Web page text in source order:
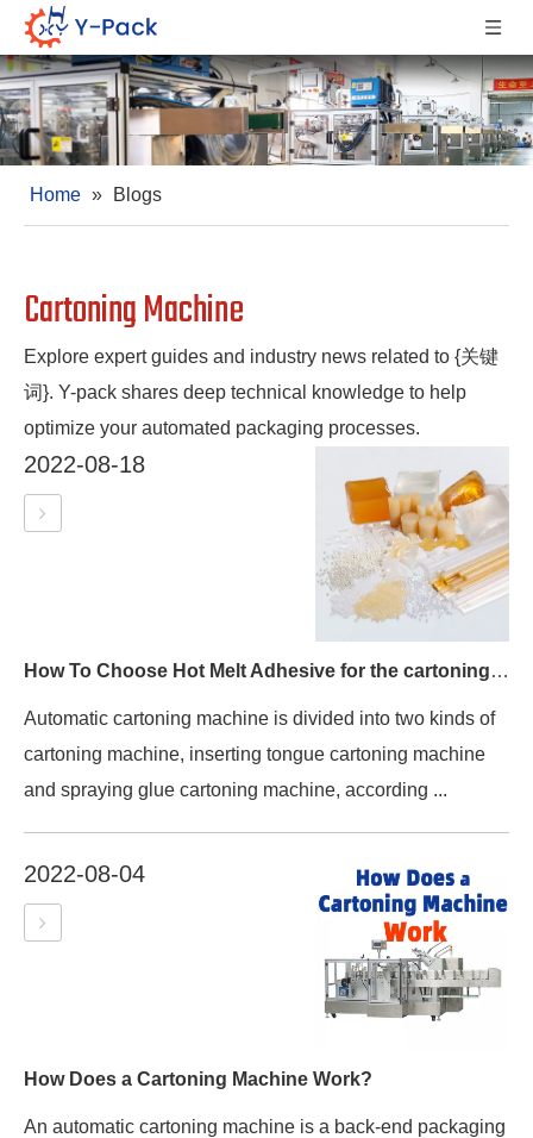
Home » Blogs
Cartoning Machine
Explore expert guides and industry news related to {关键
词}. Y-pack shares deep technical knowledge to help
optimize your automated packaging processes.
2022-08-18
How To Choose Hot Melt Adhesive for the cartoning machine?
Automatic cartoning machine is divided into two kinds of
cartoning machine, inserting tongue cartoning machine
and spraying glue cartoning machine, according ...
2022-08-04
How Does a Cartoning Machine Work?
An automatic cartoning machine is a back-end packaging